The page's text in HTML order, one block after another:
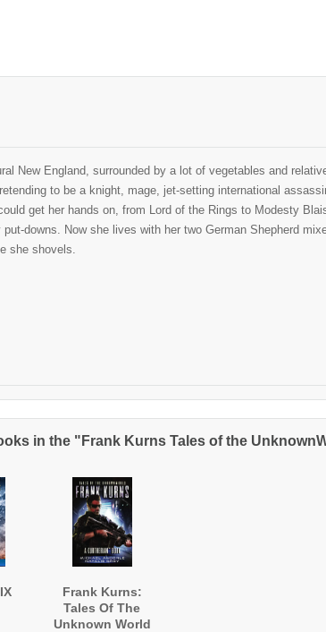
New England, surrounded by a lot of vegetables and
to be a knight, mage, jet-setting international
get her hands on, from Lord of the Rings to Modesty
downs. Now she lives with her two German Shepherd
she shovels.
in the "Frank Kurns Tales of the
Frank Kurns:
Tales Of The
Unknown World